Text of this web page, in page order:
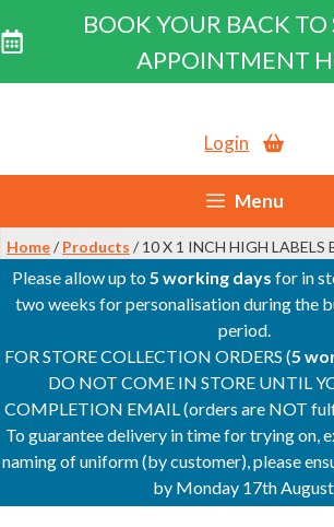
BOOK YOUR BACK
APPOINTMENT
Login
Menu
Home/ Products / 10 X 1 INCH HIGH LABELS
Please allow up to5 working days for in
two weeks for personalisation during the
period.
FOR STORE COLLECTION ORDERS (5
DO NOT COME IN STORE UNTIL
COMPLETION EMAIL (orders are NOT
To guarantee delivery in time for trying on,
naming of uniform (by customer), please
by Monday 17th